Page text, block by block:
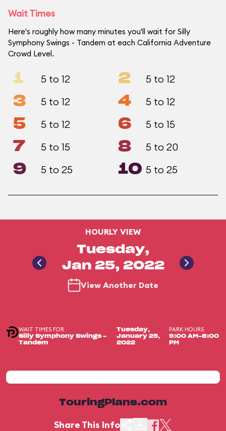
Wait Times
Here's roughly how many minutes you'll wait for Silly
Symphony Swings - Tandem at each California Adventure
Crowd Level.
1 5 to 12 2 5 to 12
3 5 to 12 4 5 to 12
5 5 to 12 6 5 to 15
7 5 to 15 8 5 to 20
9 5 to 25 10 5 to 25
HOURLY VIEW
Tuesday,
Jan 25, 2022
View Another Date
WAIT TIMES FOR
Silly Symphony Swings -
Tandem
Tuesday,
January 25,
2022
PARK HOURS
9:00 AM-8:00
PM
TouringPlans.com
Share This Info